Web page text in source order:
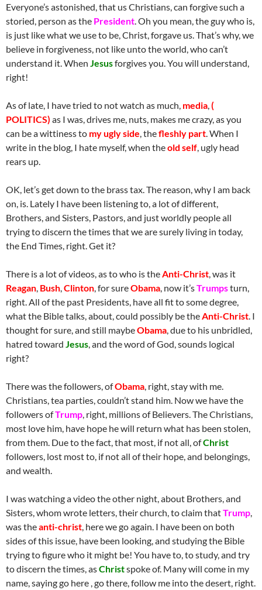
Everyone’s astonished, that us Christians, can forgive such a
storied, person as the President. Oh you mean, the guy who is,
is just like what we use to be, Christ, forgave us. That’s why, we
believe in forgiveness, not like unto the world, who can’t
understand it. When Jesusforgives you. You will understand,
right!
As of late, I have tried to not watch as much, media,(
POLITICS) as I was, drives me, nuts, makes me crazy, as you
can be a wittiness to myugly side, thefleshly part. When I
write in the blog, I hate myself, when theold self, ugly head
rears up.
OK, let’s get down to the brass tax. The reason, why I am back
on, is. Lately I have been listening to, a lot of different,
Brothers, and Sisters, Pastors, and just worldly people all
trying to discern the times that we are surely living in today,
the End Times, right. Get it?
There is a lot of videos, as to who is theAnti-Christ, was it
Reagan, Bush,Clinton, for sureObama, now it’sTrumpsturn,
right. All of the past Presidents, have all fit to some degree,
what the Bible talks, about, could possibly be theAnti-Christ. I
thought for sure, and still maybeObama, due to his unbridled,
hatred toward Jesus, and the word of God, sounds logical
right?
There was the followers, ofObama, right, stay with me.
Christians, tea parties, couldn’t stand him. Now we have the
followers ofTrump, right, millions of Believers. The Christians,
most love him, have hope he will return what has been stolen,
from them. Due to the fact, that most, if not all, ofChrist
followers, lost most to, if not all of their hope, and belongings,
and wealth.
I was watching a video the other night, about Brothers, and
Sisters, whom wrote letters, their church, to claim thatTrump,
was theanti-christ, here we go again. I have been on both
sides of this issue, have been looking, and studying the Bible
trying to figure who it might be! You have to, to study, and try
to discern the times, asChristspoke of. Many will come in my
name, saying go here , go there, follow me into the desert, right.